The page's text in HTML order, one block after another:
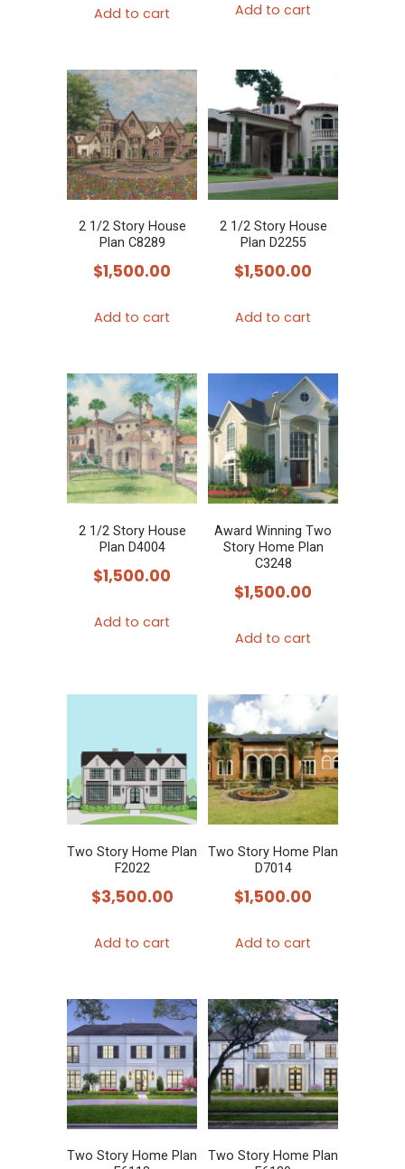
Add to cart Add to cart
2 1/2 Story House
Plan C8289
$1,500.00
Add to cart
2 1/2 Story House
Plan D2255
$1,500.00
Add to cart
2 1/2 Story House
Plan D4004
$1,500.00
Add to cart
Award Winning Two
Story Home Plan
C3248
$1,500.00
Add to cart
Two Story Home Plan
F2022
$3,500.00
Add to cart
Two Story Home Plan
D7014
$1,500.00
Add to cart
Two Story Home Plan
Two Story Home Plan